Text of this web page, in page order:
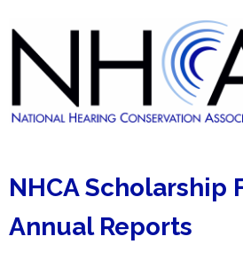
NHCA Scholarship
Annual Reports